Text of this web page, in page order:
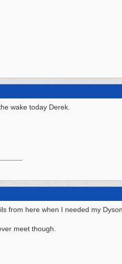
wake today Derek.
from here when I needed my
meet though.